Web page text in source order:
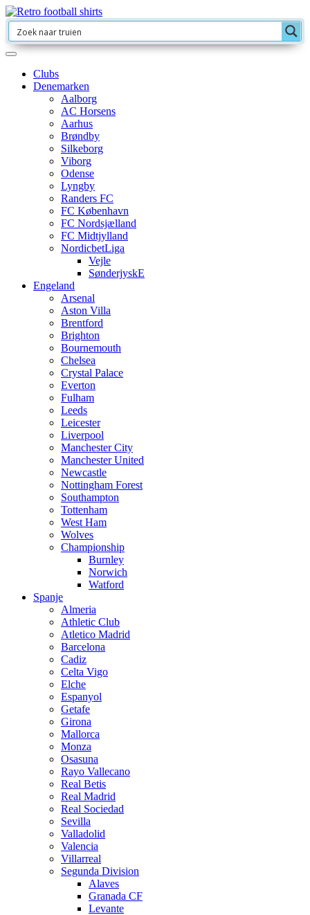
Clubs
Denemarken
Aalborg
AC Horsens
Aarhus
Brøndby
Silkeborg
Viborg
Odense
Lyngby
Randers FC
FC København
FC Nordsjælland
FC Midtjylland
NordicbetLiga
Vejle
SønderjyskE
Engeland
Arsenal
Aston Villa
Brentford
Brighton
Bournemouth
Chelsea
Crystal Palace
Everton
Fulham
Leeds
Leicester
Liverpool
Manchester City
Manchester United
Newcastle
Nottingham Forest
Southampton
Tottenham
West Ham
Wolves
Championship
Burnley
Norwich
Watford
Spanje
Almeria
Athletic Club
Atletico Madrid
Barcelona
Cadiz
Celta Vigo
Elche
Espanyol
Getafe
Girona
Mallorca
Monza
Osasuna
Rayo Vallecano
Real Betis
Real Madrid
Real Sociedad
Sevilla
Valladolid
Valencia
Villarreal
Segunda Division
Alaves
Granada CF
Levante